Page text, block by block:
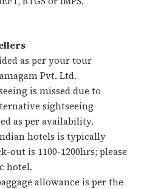
as per your tour
Pvt. Ltd.
is missed due to
sightseeing
as per availability.
hotels is typically
out is 1100-1200hrs; please
hotel.
allowance is per the